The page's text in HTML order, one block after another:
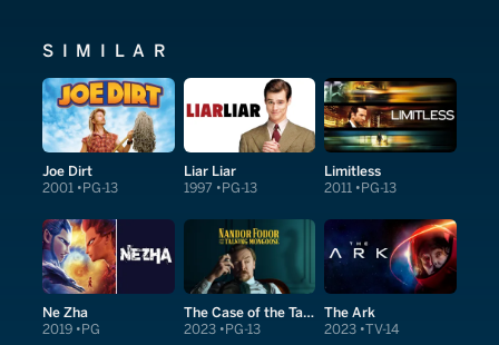
SIMILAR
Joe Dirt
2001 PG-13
Liar Liar
1997 PG-13
Limitless
2011 PG-13
Ne Zha
2019 PG
The Case of the Talking Mongoose
2023 PG-13
The Ark
2023 TV-14